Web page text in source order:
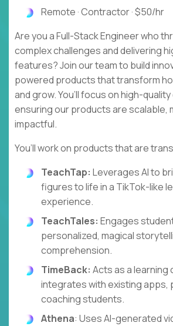
Remote · Contractor · $50/hr
Are you a Full-Stack Engineer who
complex challenges and delivering
features? Join our team to build
powered products that transform
and grow. You’ll focus on high-
ensuring our products are scalable,
impactful.
You’ll work on products that are
TeachTap: Leverages AI to
figures to life in a TikTok-like
experience.
TeachTales: Engages
personalized, magical
comprehension.
TimeBack: Acts as a learning
integrates with existing apps,
coaching students.
Athena: Uses AI-generated